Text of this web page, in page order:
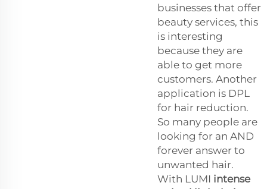
businesses that offer
beauty services, this
is interesting
because they are
able to get more
customers. Another
application is DPL
for hair reduction.
So many people are
looking for an AND
forever answer to
unwanted hair.
With LUMI intense